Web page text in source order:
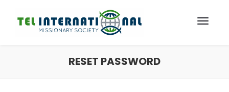
RESET PASSWORD